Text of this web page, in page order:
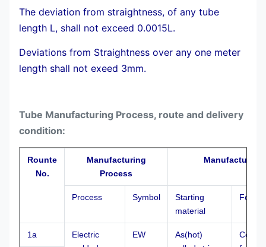
The deviation from straightness, of any tube
length L, shall not exceed 0.0015L.
Deviations from Straightness over any one meter
length shall not exeed 3mm.
Tube Manufacturing Process, route and delivery
condition:
Rounte
No.
Manufacturing
Process
Manufacturing
Process Symbol
Starting
material
1a
Electric
EW
As(hot)
Cold